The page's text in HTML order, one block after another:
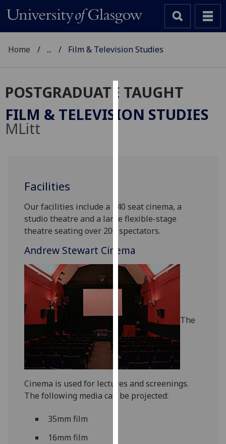
Cookies
We
and
allow
for
advertising
via
third
parties.
You
find
out
more
about
and
how
Home ... Film & Television Studies
POSTGRADUATE TAUGHT
FILM & TELEVISION STUDIES
MLitt
Facilities
Our facilities include a 140 seat cinema, a
studio theatre and a large flexible-stage
theatre seating over 200 spectators.
Andrew Stewart Cinema
The
Cinema is used for lectures and screenings.
The following media can be projected:
35mm film
16mm film